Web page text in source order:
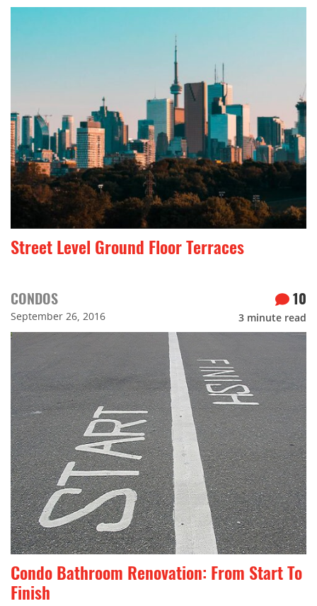
Street Level Ground Floor Terraces
CONDOS
September 26, 2016
10
3 minute read
Condo Bathroom Renovation: From Start To
Finish